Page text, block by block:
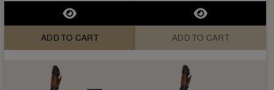
ADD TO CART ADD TO CART